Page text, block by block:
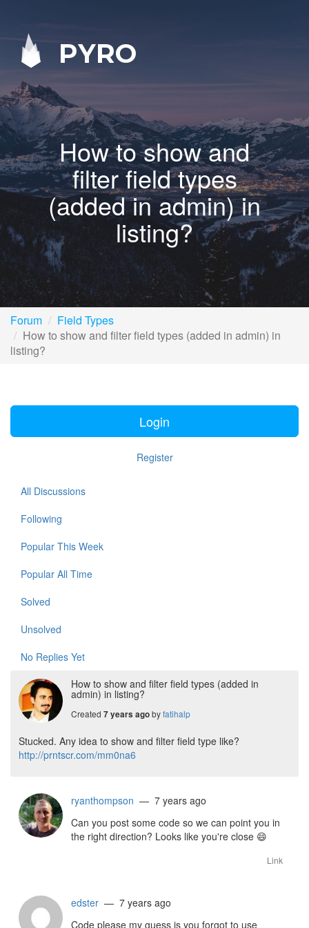
PYRO
How to show and
filter field types
(added in admin) in
listing?
Forum
Field Types
How to show and filter field types (added in admin) in
listing?
Login
Register
All Discussions
Following
Popular This Week
Popular All Time
Solved
Unsolved
No Replies Yet
How to show and filter field types (added in
admin) in listing?
Created 7 years agobyfatihalp
Stucked. Any idea to show and filter field type like?
http://prntscr.com/mm0na6
ryanthompson — 7 years ago
Can you post some code so we can point you in
the right direction? Looks like you're close 😄
Link
edster — 7 years ago
Code please my guess is you forgot to use